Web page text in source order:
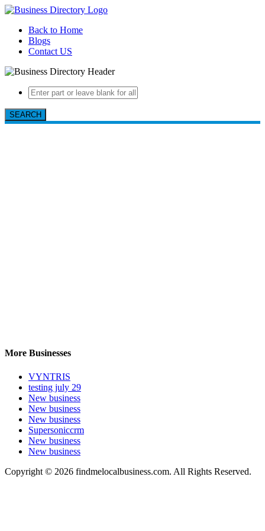
Back to Home
Blogs
Contact US
SEARCH
More Businesses
VYNTRIS
testing july 29
New business
New business
New business
Supersoniccrm
New business
New business
Copyright © 2026 findmelocalbusiness.com. All Rights Reserved.